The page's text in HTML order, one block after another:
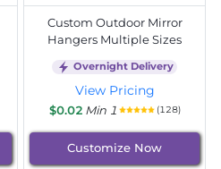
Custom Outdoor Mirror
Hangers Multiple Sizes
Overnight Delivery
View Pricing
$0.02 Min 1 (128)
Customize Now